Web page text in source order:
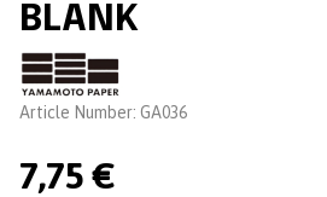
BLANK
Brand:
Article Number: GA036
7,75 €